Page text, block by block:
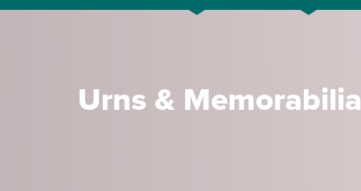
Urns & Memorabilia